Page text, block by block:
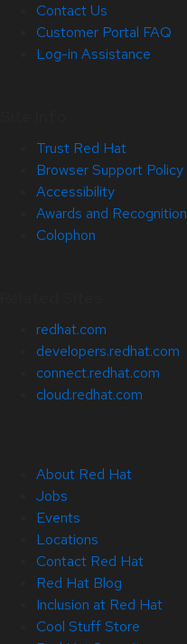
Contact Us
Customer Portal FAQ
Log-in Assistance
Trust Red Hat
Browser Support Policy
Accessibility
Awards and Recognition
Colophon
redhat.com
developers.redhat.com
connect.redhat.com
cloud.redhat.com
About Red Hat
Jobs
Events
Locations
Contact Red Hat
Red Hat Blog
Inclusion at Red Hat
Cool Stuff Store